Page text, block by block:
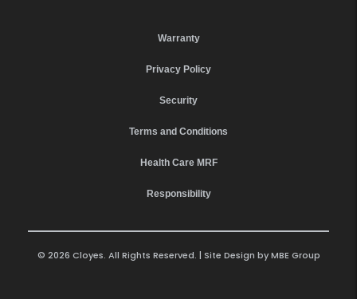
Warranty
Privacy Policy
Security
Terms and Conditions
Health Care MRF
Responsibility
© 2026 Cloyes. All Rights Reserved. | Site Design byMBE Group